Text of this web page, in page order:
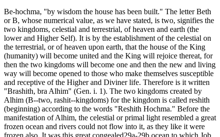
Be-hochma, "by wisdom the house has been built." The letter Beth
or B, whose numerical value, as we have stated, is two, signifies the
two kingdoms, celestial and terrestrial, of heaven and earth (the
lower and Higher Self). It is by the establishment of the celestial on
the terrestrial, or of heaven upon earth, that the house of the King
(humanity) will become united and the King will rejoice thereat, for
then the two kingdoms will become one and then the new and living
way will become opened to those who make themselves susceptible
and receptive of the Higher and Diviner life. Therefore is it written
"Brashith, bra Alhim" (Gen. i. 1). The two kingdoms created by
Alhim (B--two, rashit--kingdoms) for the kingdom is called reshith
(beginning) according to the words "Reshith Hochma." Before the
manifestation of Alhim, the celestial or primal light resembled a great
frozen ocean and rivers could not flow into it, as they like it were
frozen also. It was this great congealed29a-29b ocean to which Job